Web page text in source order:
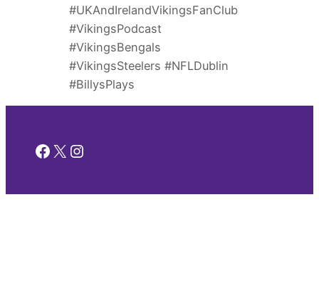
#UKAndIrelandVikingsFanClub
#VikingsPodcast
#VikingsBengals
#VikingsSteelers #NFLDublin
#BillysPlays
Facebook
X Instagram